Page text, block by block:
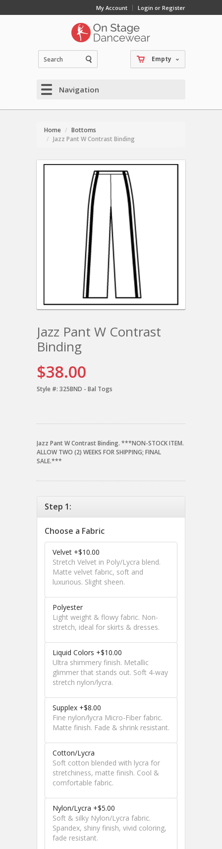
My Account Login or Register
Empty
Navigation
Home
Bottoms
Jazz Pant W Contrast Binding
Jazz Pant W Contrast
Binding
$38.00
Style #: 325BND - Bal Togs
Jazz Pant W Contrast Binding. ***NON-STOCK ITEM.
ALLOW TWO (2) WEEKS FOR SHIPPING; FINAL
SALE.***
Step 1:
Choose a Fabric
Velvet +$10.00
Stretch Velvet in Poly/Lycra blend.
Matte velvet fabric, soft and
luxurious. Slight sheen.
Polyester
Light weight & flowy fabric. Non-
stretch, ideal for skirts & dresses.
Liquid Colors +$10.00
Ultra shimmery finish. Metallic
glimmer that stands out. Soft 4-way
stretch nylon/lycra.
Supplex +$8.00
Fine nylon/lycra Micro-Fiber fabric.
Matte finish. Fade & shrink resistant.
Cotton/Lycra
Soft cotton blended with lycra for
stretchiness, matte finish. Cool &
comfortable fabric.
Nylon/Lycra +$5.00
Soft & silky Nylon/Lycra fabric.
Spandex, shiny finish, vivid coloring,
fade resistant.